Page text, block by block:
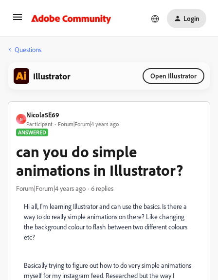
Login
Questions
Illustrator Open Illustrator
N
Nicola5E69
Participant
Forum|Forum|4 years ago
ANSWERED
can you do simple
animations in Illustrator?
Forum|Forum|4 years ago 6 replies
Hi all, I'm learning Illustrator and can use the basics. Is there a
way to do really simple animations on there? Like changing
the background colour to flash between two different colours
etc?
Basically trying to figure out how to do very simple animations
myself for my instagram feed. Researched but the way I